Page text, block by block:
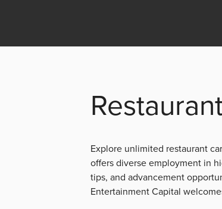
Explore unlimited restaurant
offers diverse employment in
tips, and advancement
Entertainment Capital